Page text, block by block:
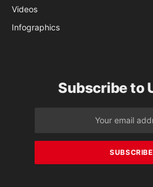
Videos
Infographics
Subscribe to